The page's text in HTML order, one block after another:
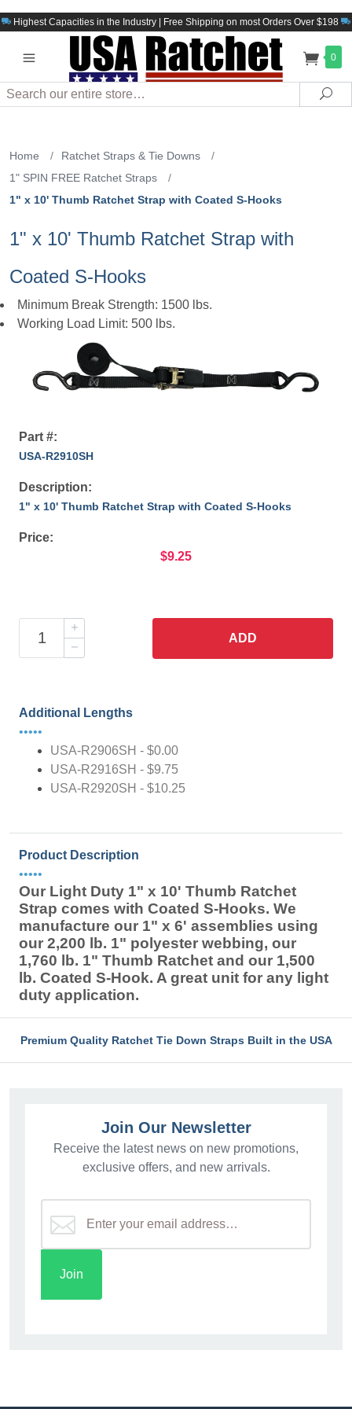
Highest Capacities in the Industry | Free Shipping on most Orders Over $198
0
Search
Home / Ratchet Straps & Tie Downs
/
1" SPIN FREE Ratchet Straps
/
1" x 10' Thumb Ratchet Strap with Coated S-Hooks
1" x 10' Thumb Ratchet Strap with
Coated S-Hooks
Minimum Break Strength: 1500 lbs.
Working Load Limit: 500 lbs.
Part #:
USA-R2910SH
Description:
1" x 10' Thumb Ratchet Strap with Coated S-Hooks
Price:
$9.25
ADD
Additional Lengths
•••••
USA-R2906SH - $0.00
USA-R2916SH - $9.75
USA-R2920SH - $10.25
Product Description
•••••
Our Light Duty 1" x 10' Thumb Ratchet
Strap comes with Coated S-Hooks. We
manufacture our 1" x 6' assemblies using
our 2,200 lb. 1" polyester webbing, our
1,760 lb. 1" Thumb Ratchet and our 1,500
lb. Coated S-Hook. A great unit for any light
duty application.
Premium Quality Ratchet Tie Down Straps Built in the USA
Join Our Newsletter
Receive the latest news on new promotions,
exclusive offers, and new arrivals.